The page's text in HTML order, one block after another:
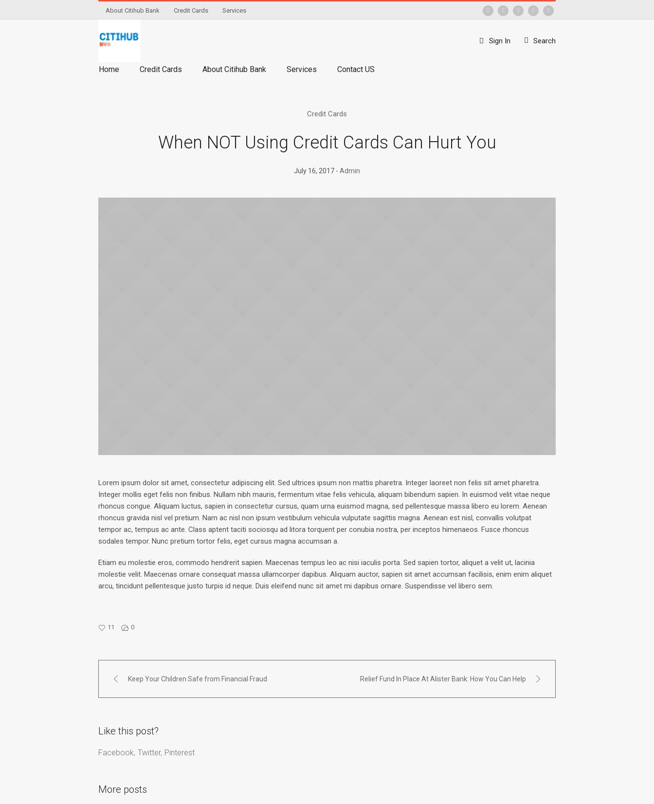
About Citihub Bank Credit Cards Services
Search
Sign In
Home Credit Cards About Citihub Bank Services Contact US
Credit Cards
When NOT Using Credit Cards Can Hurt You
July 16, 2017 Admin
Lorem ipsum dolor sit amet, consectetur adipiscing elit. Sed ultrices ipsum non mattis pharetra. Integer laoreet non felis sit amet pharetra.
Integer mollis eget felis non finibus. Nullam nibh mauris, fermentum vitae felis vehicula, aliquam bibendum sapien. In euismod velit vitae neque
rhoncus congue. Aliquam luctus, sapien in consectetur cursus, quam urna euismod magna, sed pellentesque massa libero eu lorem. Aenean
rhoncus gravida nisl vel pretium. Nam ac nisl non ipsum vestibulum vehicula vulputate sagittis magna. Aenean est nisl, convallis volutpat
tempor ac, tempus ac ante. Class aptent taciti sociosqu ad litora torquent per conubia nostra, per inceptos himenaeos. Fusce rhoncus
sodales tempor. Nunc pretium tortor felis, eget cursus magna accumsan a.
Etiam eu molestie eros, commodo hendrerit sapien. Maecenas tempus leo ac nisi iaculis porta. Sed sapien tortor, aliquet a velit ut, lacinia
molestie velit. Maecenas ornare consequat massa ullamcorper dapibus. Aliquam auctor, sapien sit amet accumsan facilisis, enim enim aliquet
arcu, tincidunt pellentesque justo turpis id neque. Duis eleifend nunc sit amet mi dapibus ornare. Suspendisse vel libero sem.
11 0
Keep Your Children Safe from Financial Fraud Relief Fund In Place At Alister Bank: How You Can Help
Like this post?
Facebook Twitter Pinterest
More posts